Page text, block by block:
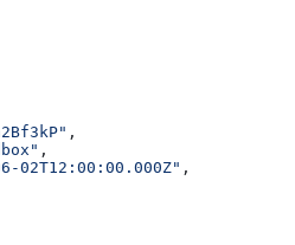
,
,
02T12:00:00.000Z" ,